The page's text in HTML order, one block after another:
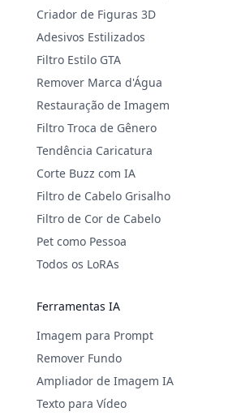
Criador de Figuras 3D
Adesivos Estilizados
Filtro Estilo GTA
Remover Marca d'Água
Restauração de Imagem
Filtro Troca de Gênero
Tendência Caricatura
Corte Buzz com IA
Filtro de Cabelo Grisalho
Filtro de Cor de Cabelo
Pet como Pessoa
Todos os LoRAs
Ferramentas IA
Imagem para Prompt
Remover Fundo
Ampliador de Imagem IA
Texto para Vídeo